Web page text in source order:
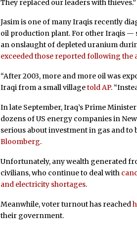
They replaced our leaders with thieves.”
Jasim is one of many Iraqis recently
oil production plant. For other Iraqis —
an onslaught of depleted uranium
exceeded those reported following
“After 2003, more and more oil was
Iraqi from a small villagetold AP.
In late September, Iraq’s Prime
dozens of US energy companies in
serious about investment in gas and to
Bloomberg.
Unfortunately, any wealth generated
civilians, who continue to deal with
and electricity shortages.
Meanwhile, voter turnout has reached
their government.